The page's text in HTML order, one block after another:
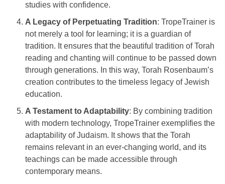
studies with confidence.
A Legacy of Perpetuating Tradition: TropeTrainer is
not merely a tool for learning; it is a guardian of
tradition. It ensures that the beautiful tradition of Torah
reading and chanting will continue to be passed down
through generations. In this way, Torah Rosenbaum’s
creation contributes to the timeless legacy of Jewish
education.
A Testament to Adaptability: By combining tradition
with modern technology, TropeTrainer exemplifies the
adaptability of Judaism. It shows that the Torah
remains relevant in an ever-changing world, and its
teachings can be made accessible through
contemporary means.